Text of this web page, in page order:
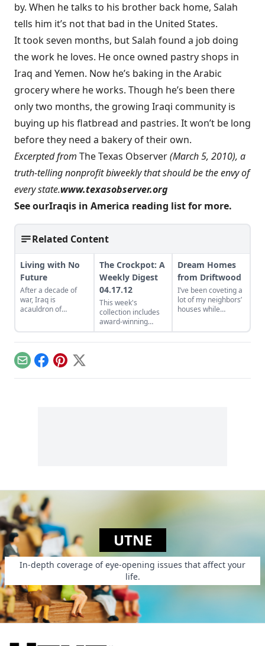
by. When he talks to his brother back home, Salah
tells him it’s not that bad in the United States.
It took seven months, but Salah found a job doing
the work he loves. He once owned pastry shops in
Iraq and Yemen. Now he’s baking in the Arabic
grocery where he works. Though he’s been there
only two months, the growing Iraqi community is
buying up his flatbread and pastries. It won’t be long
before they need a bakery of their own.
Excerpted from The Texas Observer(March 5, 2010), a
truth-telling nonprofit biweekly that should be the envy of
every state.www.texasobserver.org
See ourIraqis in America reading listfor more.
Related Content
Living with No
Future
After a decade of
war, Iraq is
acauldron of
The Crockpot: A
Weekly Digest
04.17.12
This week's
collection includes
award-winning
Tweets, your iPad's
big fat carbon
Franklin's
Dream Homes
from Driftwood
I’ve been coveting a
lot of my neighbors’
houses while
EmailFacebook
Pinterest
X
UTNE
In-depth coverage of eye-opening issues that affect your
life.